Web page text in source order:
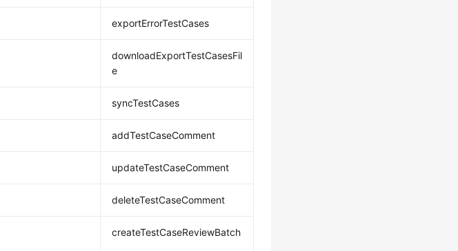
exportErrorTestCases
downloadExportTestCasesFil
e
syncTestCases
addTestCaseComment
updateTestCaseComment
deleteTestCaseComment
createTestCaseReviewBatch